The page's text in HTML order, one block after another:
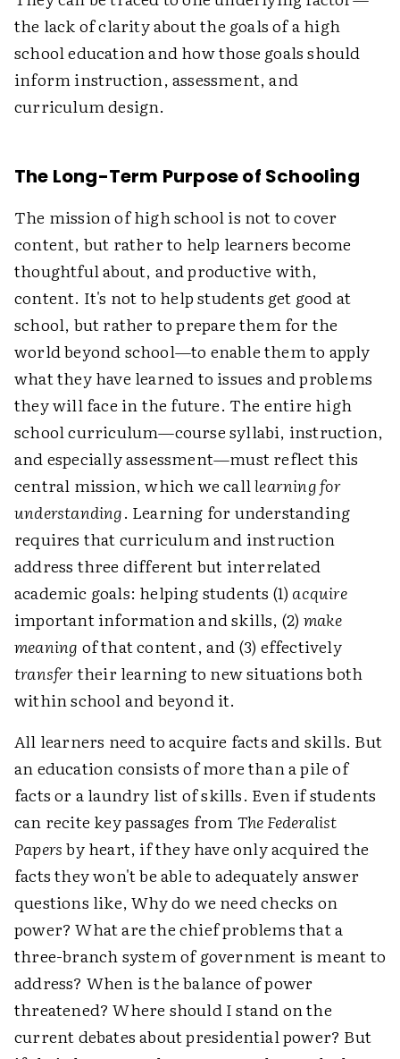
the lack of clarity about the goals of a high
school education and how those goals should
inform instruction, assessment, and
curriculum design.
The Long-Term Purpose of Schooling
The mission of high school is not to cover
content, but rather to help learners become
thoughtful about, and productive with,
content. It's not to help students get good at
school, but rather to prepare them for the
world beyond school—to enable them to apply
what they have learned to issues and problems
they will face in the future. The entire high
school curriculum—course syllabi, instruction,
and especially assessment—must reflect this
central mission, which we calllearning for
understanding. Learning for understanding
requires that curriculum and instruction
address three different but interrelated
academic goals: helping students (1) acquire
important information and skills, (2) make
meaning of that content, and (3) effectively
transfertheir learning to new situations both
within school and beyond it.
All learners need to acquire facts and skills. But
an education consists of more than a pile of
facts or a laundry list of skills. Even if students
can recite key passages fromThe Federalist
Papersby heart, if they have only acquired the
facts they won't be able to adequately answer
questions like, Why do we need checks on
power? What are the chief problems that a
three-branch system of government is meant to
address? When is the balance of power
threatened? Where should I stand on the
current debates about presidential power? But